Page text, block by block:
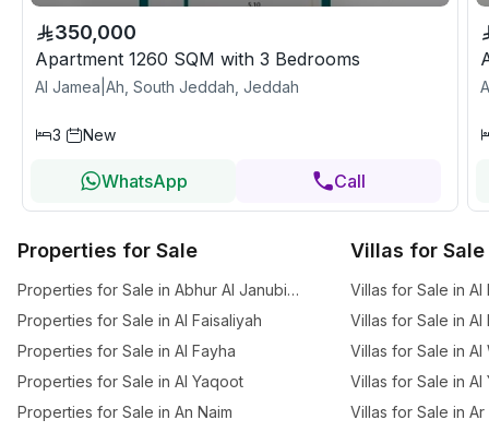
350,000
Apartment 1260 SQM with 3 Bedrooms
Al Jamea|Ah, South Jeddah, Jeddah
3 New
WhatsApp Call
Properties for Sale
Properties for Sale in Abhur Al Janubiyah
Properties for Sale in Al Faisaliyah
Properties for Sale in Al Fayha
Properties for Sale in Al Yaqoot
Properties for Sale in An Naim
Villas for Sale
Villas for Sale in Al
Villas for Sale in Al
Villas for Sale in Al
Villas for Sale in Al
Villas for Sale in Ar